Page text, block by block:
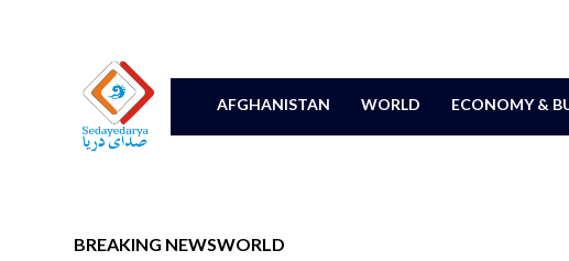
AFGHANISTAN WORLD ECONOMY &
BREAKING NEWSWORLD